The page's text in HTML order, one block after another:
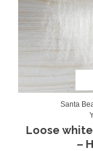
Santa
Loose
–